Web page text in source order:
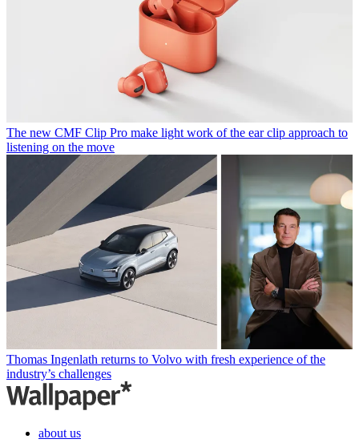
The new CMF Clip Pro make light work of the ear clip approach to
listening on the move
Thomas Ingenlath returns to Volvo with fresh experience of the
industry’s challenges
about us